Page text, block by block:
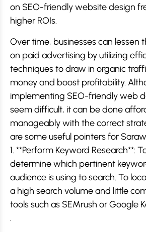
on SEO-friendly website design
higher ROIs.
Over time, businesses can lessen
on paid advertising by utilizing
techniques to draw in organic
money and boost profitability.
implementing SEO-friendly web
seem difficult, it can be done
manageably with the correct
are some useful pointers for
1. **Perform Keyword Research**:
determine which pertinent
audience is using to search. To
a high search volume and little
tools such as SEMrush or Google
.